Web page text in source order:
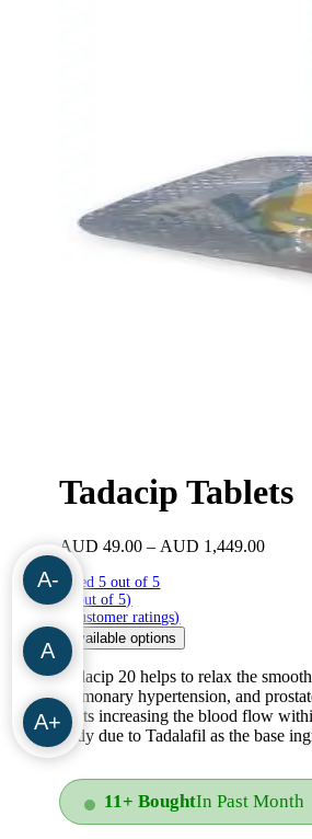
A-
A
A+
Tadacip Tablets
AUD49.00 – AUD 1,449.00Price
Rated 5 out of 5
(5 out of 5)
customer ratings)
Available options
Tadacip 20 helps to relax the
pulmonary hypertension, and
starts increasing the blood flow
body due to Tadalafil as the base
11+ BoughtIn Past Month